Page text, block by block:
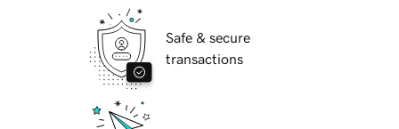
Safe & secure
transactions